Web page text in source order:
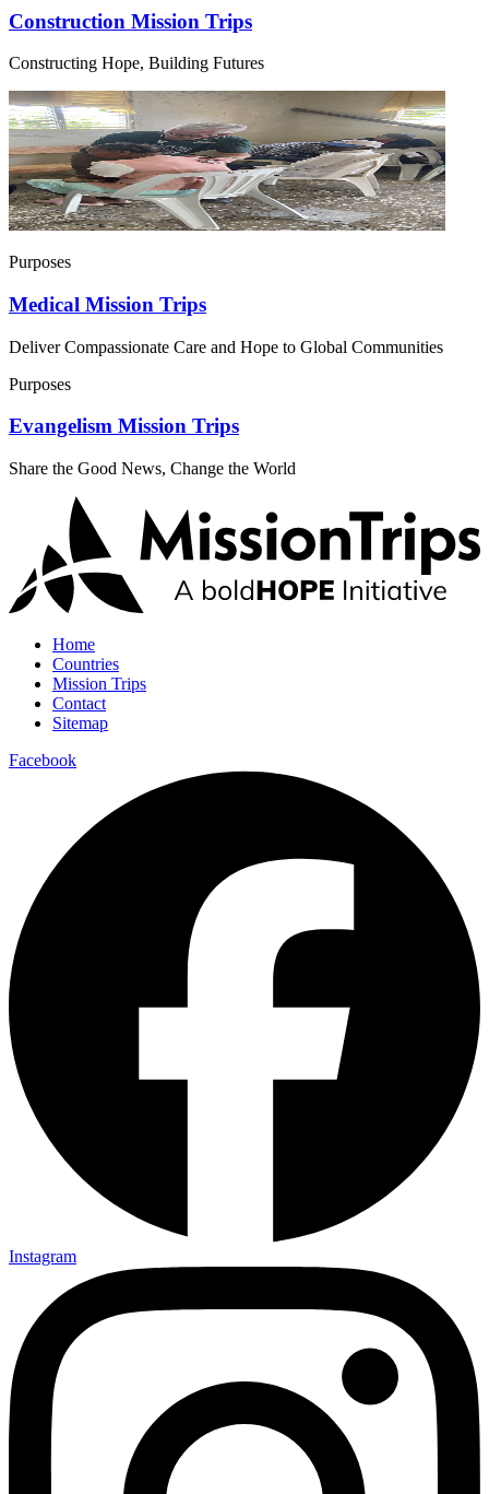
Construction Mission Trips
Constructing Hope, Building Futures
Purposes
Medical Mission Trips
Deliver Compassionate Care and Hope to Global Communities
Purposes
Evangelism Mission Trips
Share the Good News, Change the World
Home
Countries
Mission Trips
Contact
Sitemap
Facebook
Instagram